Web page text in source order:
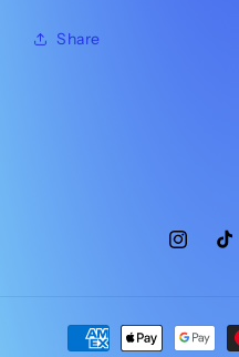
Share
Instagram
Payment